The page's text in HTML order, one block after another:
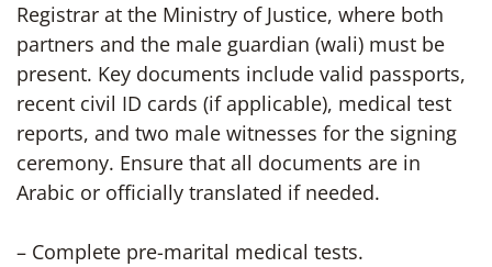
Registrar at the Ministry of Justice, where both
partners and the male guardian (wali) must be
present. Key documents include valid passports,
recent civil ID cards (if applicable), medical test
reports, and two male witnesses for the signing
ceremony. Ensure that all documents are in
Arabic or officially translated if needed.
– Complete pre-marital medical tests.